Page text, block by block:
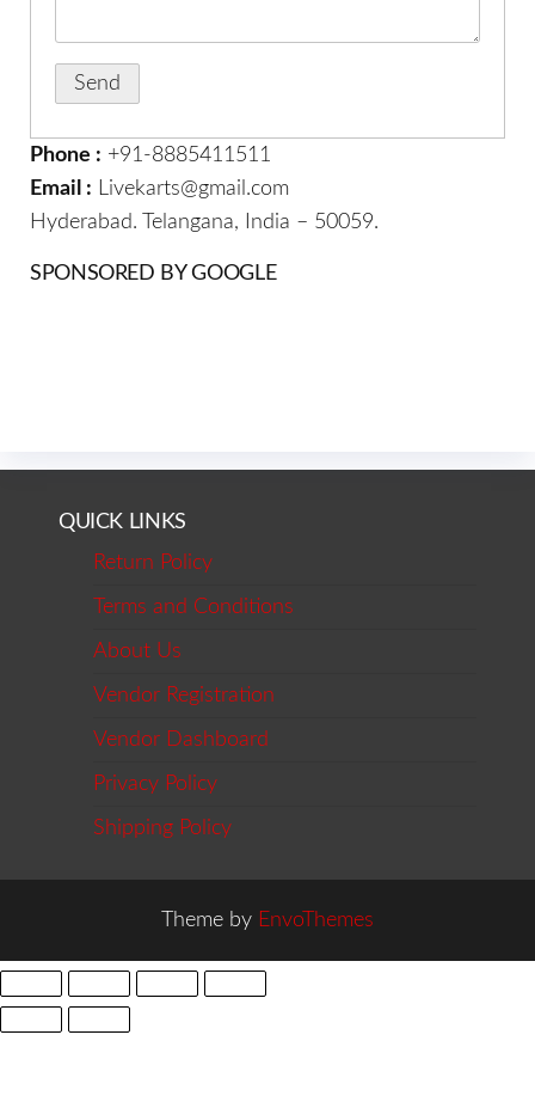
Phone : +91-8885411511
Email : Livekarts@gmail.com
Hyderabad. Telangana, India – 50059.
SPONSORED BY GOOGLE
QUICK LINKS
Return Policy
Terms and Conditions
About Us
Vendor Registration
Vendor Dashboard
Privacy Policy
Shipping Policy
Theme by EnvoThemes